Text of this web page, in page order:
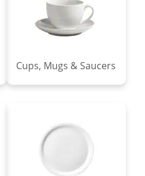
Cups, Mugs & Saucers